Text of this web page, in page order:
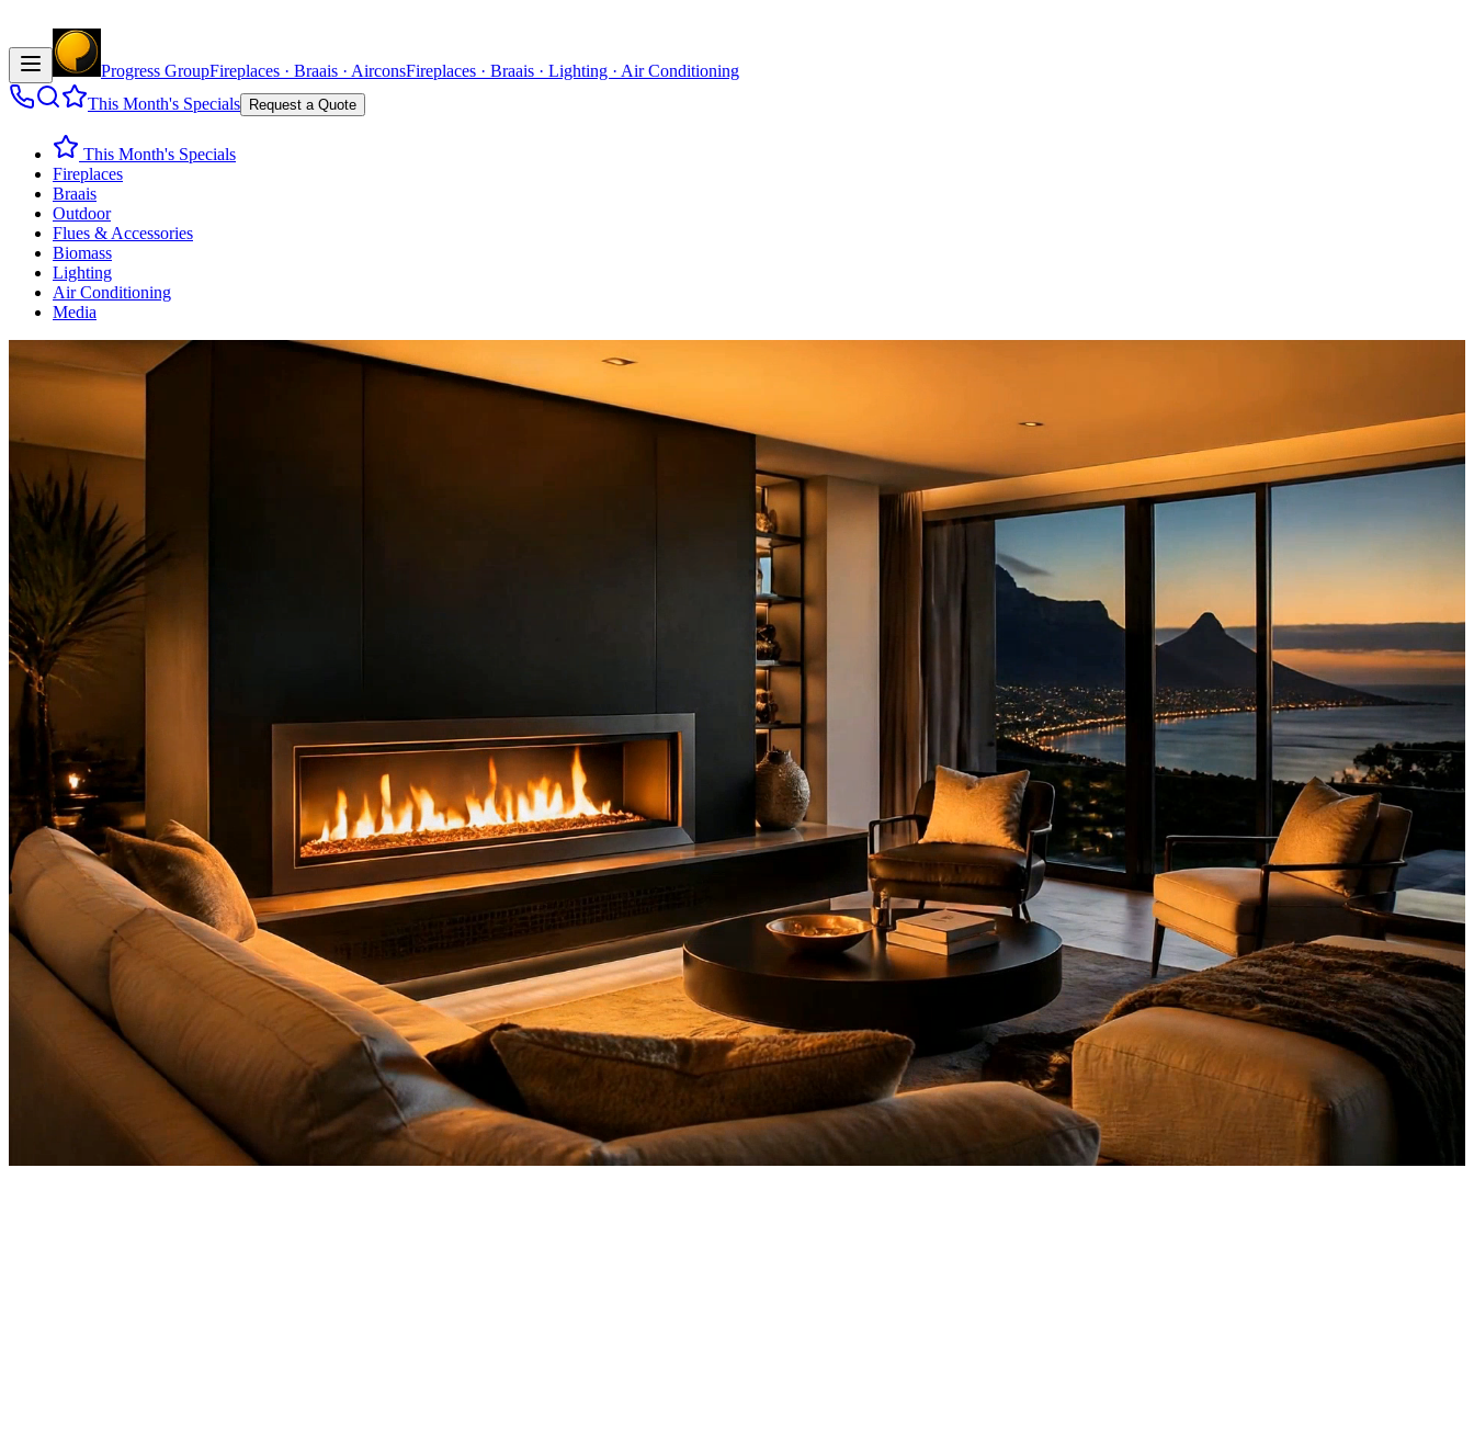
Progress GroupFireplaces · Braais · AirconsFireplaces · Braais · Lighting · Air Conditioning
This Month's Specials
Request a Quote
This Month's Specials
Fireplaces
Braais
Outdoor
Flues & Accessories
Biomass
Lighting
Air Conditioning
Media